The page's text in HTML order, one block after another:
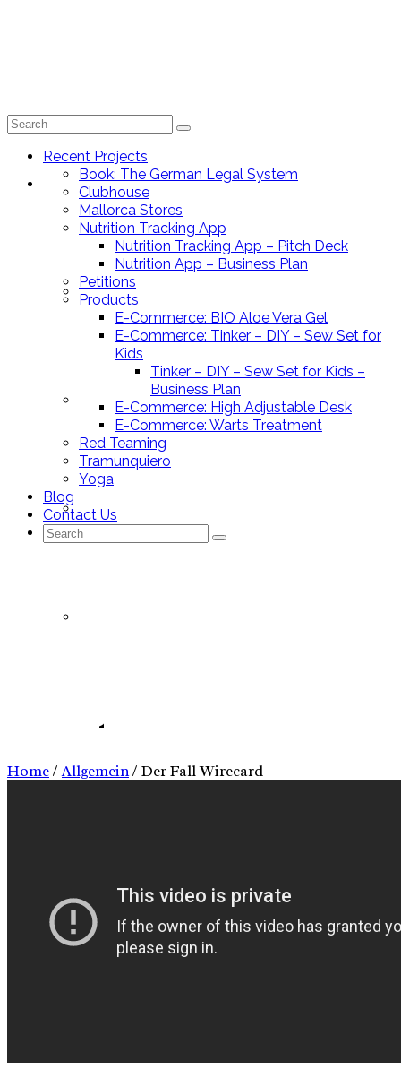
Recent Projects
Book: The German Legal System
Clubhouse
Mallorca Stores
Petitions
Search
Recent Projects
Book: The German Legal System
Clubhouse
Mallorca Stores
Nutrition Tracking App
Nutrition Tracking App – Pitch Deck
Nutrition App – Business Plan
Petitions
Products
E-Commerce: BIO Aloe Vera Gel
E-Commerce: Tinker – DIY – Sew Set for
Kids
Tinker – DIY – Sew Set for Kids –
Business Plan
E-Commerce: High Adjustable Desk
E-Commerce: Warts Treatment
Red Teaming
Tramunquiero
Yoga
Blog
Contact Us
Search
Allgemein
Home/ Allgemein/ Der Fall Wirecard